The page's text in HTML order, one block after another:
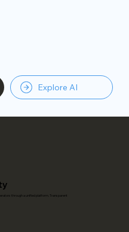
Explore AI
through a unified platform. Transparent